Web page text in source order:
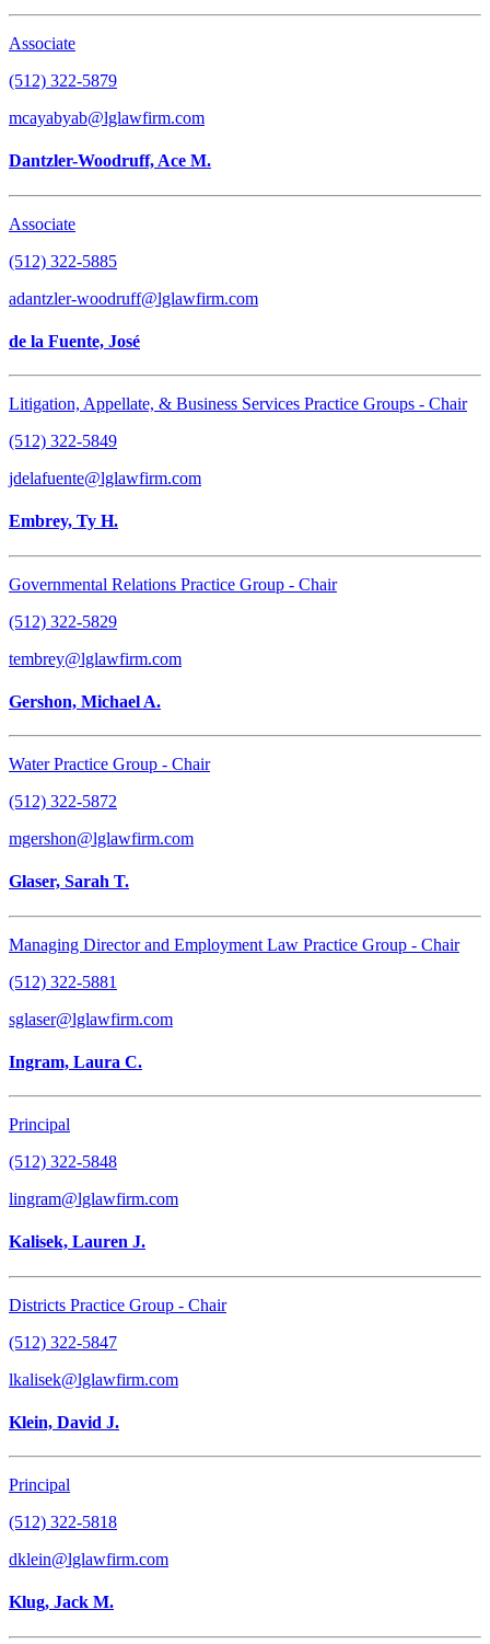
Associate
(512) 322-5879
mcayabyab@lglawfirm.com
Dantzler-Woodruff, Ace M.
Associate
(512) 322-5885
adantzler-woodruff@lglawfirm.com
de la Fuente, José
Litigation, Appellate, & Business Services Practice Groups - Chair
(512) 322-5849
jdelafuente@lglawfirm.com
Embrey, Ty H.
Governmental Relations Practice Group - Chair
(512) 322-5829
tembrey@lglawfirm.com
Gershon, Michael A.
Water Practice Group - Chair
(512) 322-5872
mgershon@lglawfirm.com
Glaser, Sarah T.
Managing Director and Employment Law Practice Group - Chair
(512) 322-5881
sglaser@lglawfirm.com
Ingram, Laura C.
Principal
(512) 322-5848
lingram@lglawfirm.com
Kalisek, Lauren J.
Districts Practice Group - Chair
(512) 322-5847
lkalisek@lglawfirm.com
Klein, David J.
Principal
(512) 322-5818
dklein@lglawfirm.com
Klug, Jack M.